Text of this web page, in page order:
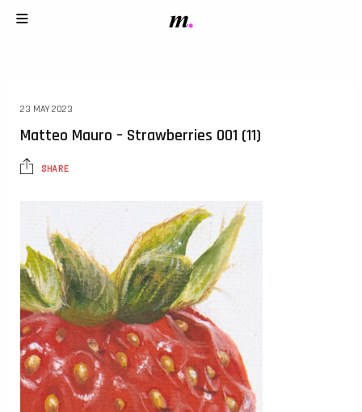
23 MAY 2023
Matteo Mauro – Strawberries 001 (11)
SHARE